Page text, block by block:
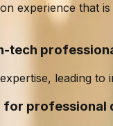
experience that
tech
leading
professional